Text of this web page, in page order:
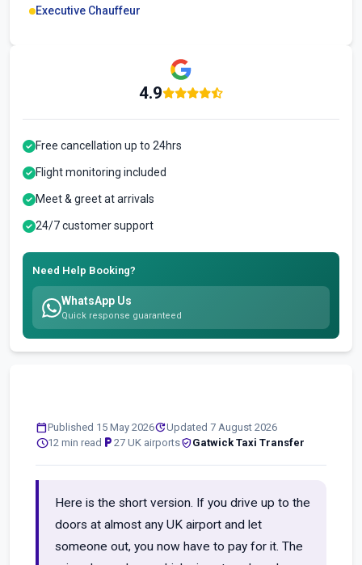
calendar_todayPublished 15 May 2026updateUpdated 7 August 2026
schedule12 min read local_parking 27 UK airportsverified_userGatwick Taxi Transfer
Here is the short version. If you drive up to the
doors at almost any UK airport and let
someone out, you now have to pay for it. The
Executive Chauffeur
4.9
Free cancellation up to 24hrs
Flight monitoring included
Meet & greet at arrivals
24/7 customer support
Need Help Booking?
WhatsApp Us
Quick response guaranteed